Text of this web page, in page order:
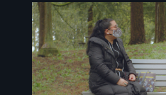
Image